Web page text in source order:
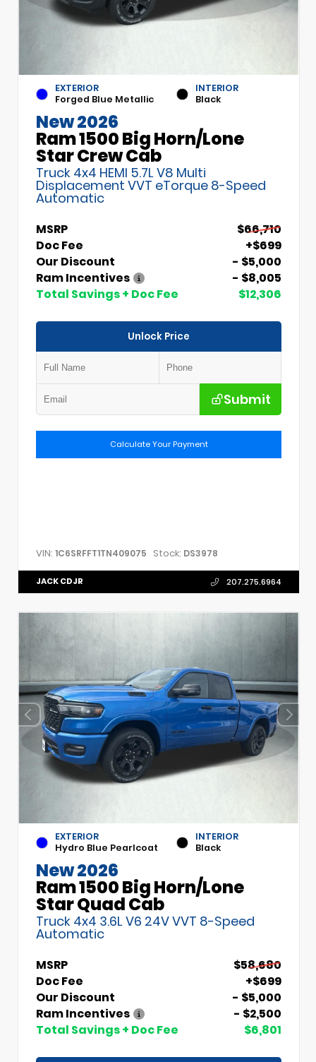
EXTERIOR
Forged Blue Metallic
INTERIOR
Black
New 2026
Ram 1500 Big Horn/Lone
Star Crew Cab
Truck 4x4 HEMI 5.7L V8 Multi
Displacement VVT eTorque 8-Speed
Automatic
MSRP
$66,710
Doc Fee
+$699
Our Discount
- $5,000
Ram Incentives
- $8,005
Total Savings + Doc Fee
$12,306
Unlock Price
Submit
Calculate Your Payment
VIN: 1C6SRFFT1TN409075 Stock: DS3978
JACK CDJR 207.275.6964
EXTERIOR
Hydro Blue Pearlcoat
INTERIOR
Black
New 2026
Ram 1500 Big Horn/Lone
Star Quad Cab
Truck 4x4 3.6L V6 24V VVT 8-Speed
Automatic
MSRP
$58,680
Doc Fee
+$699
Our Discount
- $5,000
Ram Incentives
- $2,500
Total Savings + Doc Fee
$6,801